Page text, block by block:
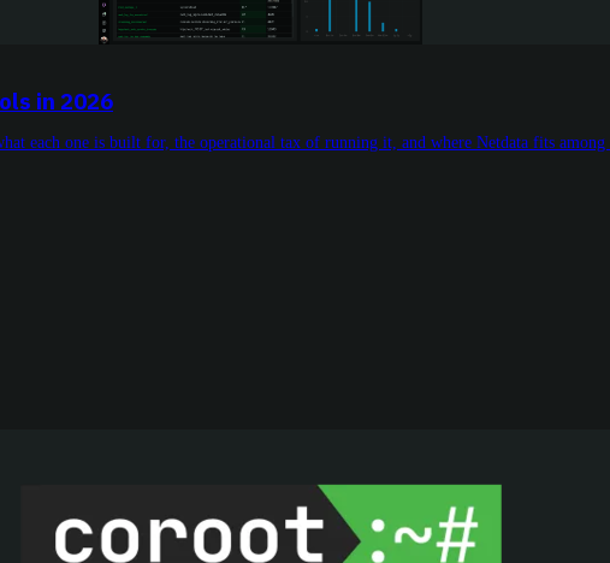
in 2026
each one is built for, the operational tax of running it, and where Netdata fits among